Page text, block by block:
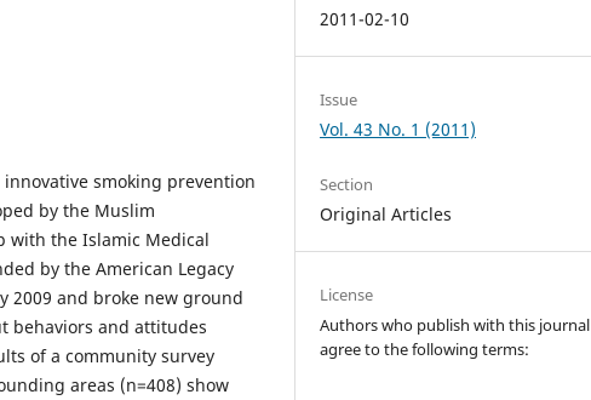
innovative smoking prevention
by the Muslim
with the Islamic Medical
by the American Legacy
2009 and broke new ground
behaviors and attitudes
of a community survey
areas (n=408) show
2011-02-10
Issue
Vol. 43 No. 1 (2011)
Section
Original Articles
License
Authors who publish with this journal
agree to the following terms: